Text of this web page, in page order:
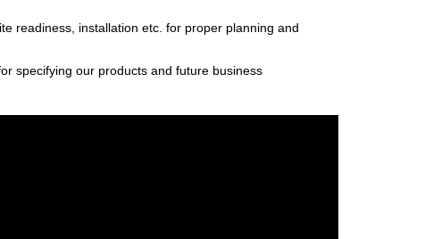
readiness, installation etc. for proper planning and
specifying our products and future business